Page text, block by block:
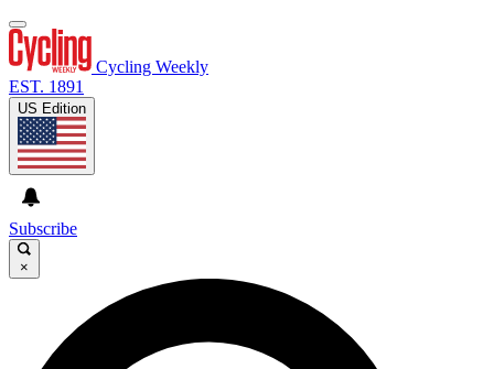
Cycling Weekly
EST. 1891
US Edition
Subscribe
×